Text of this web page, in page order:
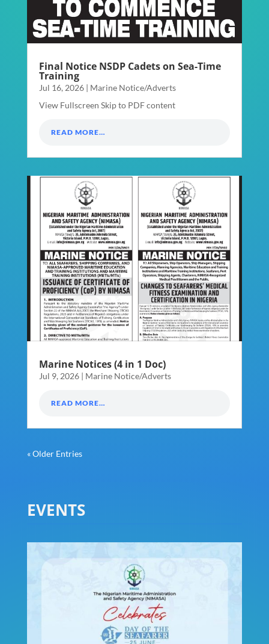
Final Notice NSDP Cadets on Sea-Time
Training
Jul 16, 2026| Marine Notice/Adverts
View Fullscreen Skip to PDF content
READ MORE…
Marine Notices (4 in 1 Doc)
Jul 9, 2026| Marine Notice/Adverts
READ MORE…
« Older Entries
EVENTS